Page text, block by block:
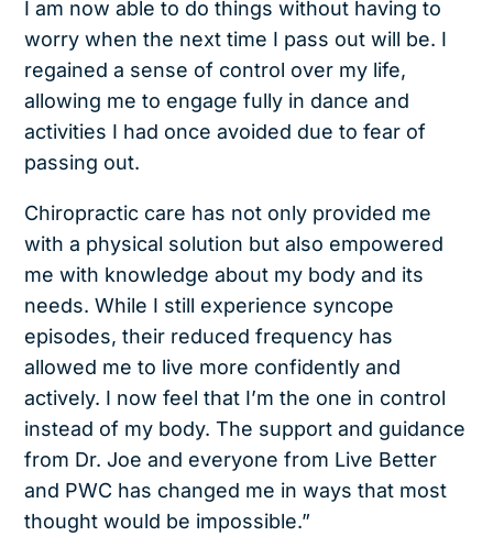
I am now able to do things without having to
worry when the next time I pass out will be. I
regained a sense of control over my life,
allowing me to engage fully in dance and
activities I had once avoided due to fear of
passing out.
Chiropractic care has not only provided me
with a physical solution but also empowered
me with knowledge about my body and its
needs. While I still experience syncope
episodes, their reduced frequency has
allowed me to live more confidently and
actively. I now feel that I’m the one in control
instead of my body. The support and guidance
from Dr. Joe and everyone from Live Better
and PWC has changed me in ways that most
thought would be impossible.”